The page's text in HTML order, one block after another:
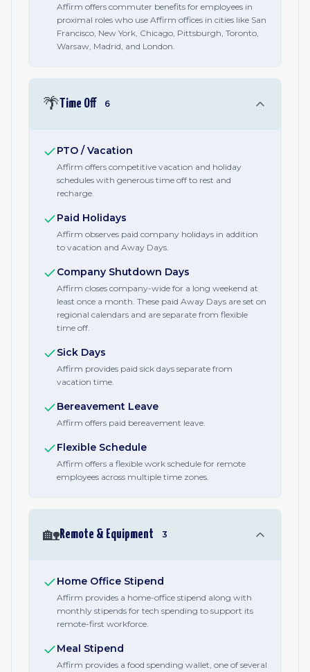
Affirm offers commuter benefits for employees in
proximal roles who use Affirm offices in cities like San
Francisco, New York, Chicago, Pittsburgh, Toronto,
Warsaw, Madrid, and London.
🌴Time Off 6
PTO / Vacation
Affirm offers competitive vacation and holiday
schedules with generous time off to rest and
recharge.
Paid Holidays
Affirm observes paid company holidays in addition
to vacation and Away Days.
Company Shutdown Days
Affirm closes company-wide for a long weekend at
least once a month. These paid Away Days are set on
regional calendars and are separate from flexible
time off.
Sick Days
Affirm provides paid sick days separate from
vacation time.
Bereavement Leave
Affirm offers paid bereavement leave.
Flexible Schedule
Affirm offers a flexible work schedule for remote
employees across multiple time zones.
🏡Remote & Equipment 3
Home Office Stipend
Affirm provides a home-office stipend along with
monthly stipends for tech spending to support its
remote-first workforce.
Meal Stipend
Affirm provides a food spending wallet, one of several